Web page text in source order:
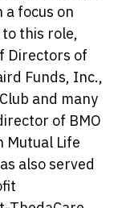
focus on
this role,
Directors of
Funds, Inc.,
and many
of BMO
Mutual Life
also served